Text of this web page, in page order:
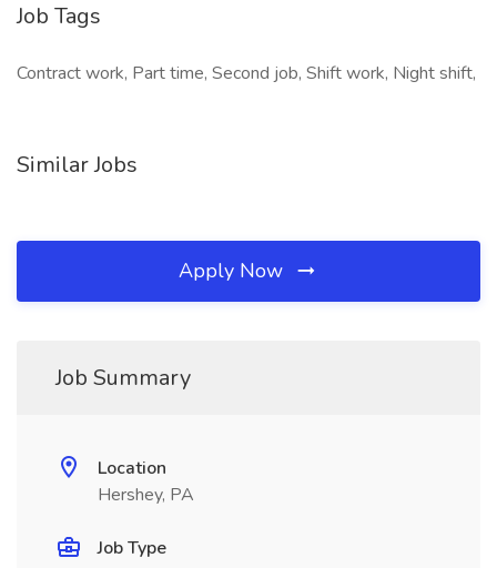
Job Tags
Contract work, Part time, Second job, Shift work, Night shift,
Similar Jobs
Apply Now
Job Summary
Location
Hershey, PA
Job Type